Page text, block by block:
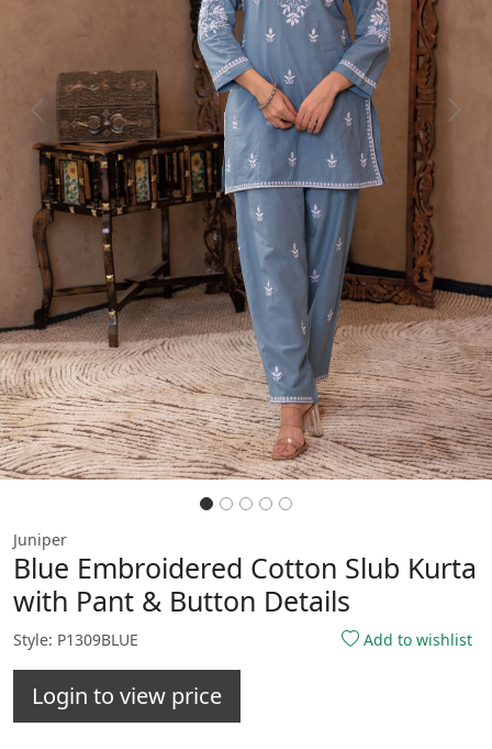
Previous Next
Juniper
Blue Embroidered Cotton Slub Kurta
with Pant & Button Details
Style: P1309BLUE Add to wishlist
Login to view price